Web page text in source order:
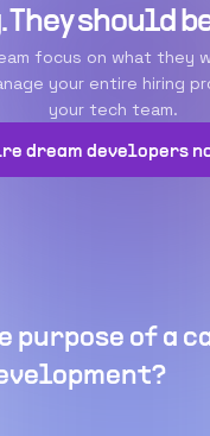
should
focus on what they
your entire hiring
your tech team.
dream developers
purpose of a